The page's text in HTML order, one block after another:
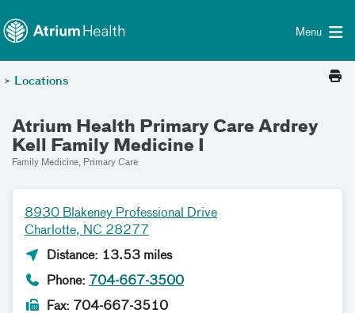
Menu
> Locations
Atrium Health Primary Care Ardrey
Kell Family Medicine I
Family Medicine, Primary Care
8930 Blakeney Professional Drive
Charlotte, NC 28277
Distance: 13.53 miles
Phone: 704-667-3500
Fax: 704-667-3510